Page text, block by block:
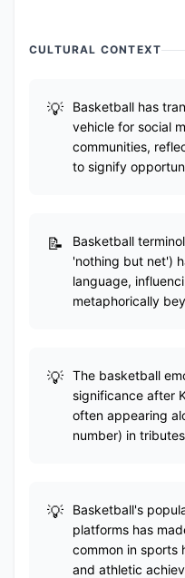
CULTURAL CONTEXT
Basketball has
vehicle for social
communities,
to signify
Basketball
'nothing but net')
language,
metaphorically
The basketball
significance after
often appearing
number) in
Basketball's
platforms has
common in sports
and athletic